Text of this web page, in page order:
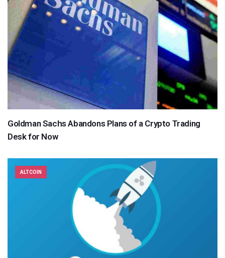
Goldman Sachs Abandons Plans of a Crypto Trading
Desk for Now
ALTCOIN